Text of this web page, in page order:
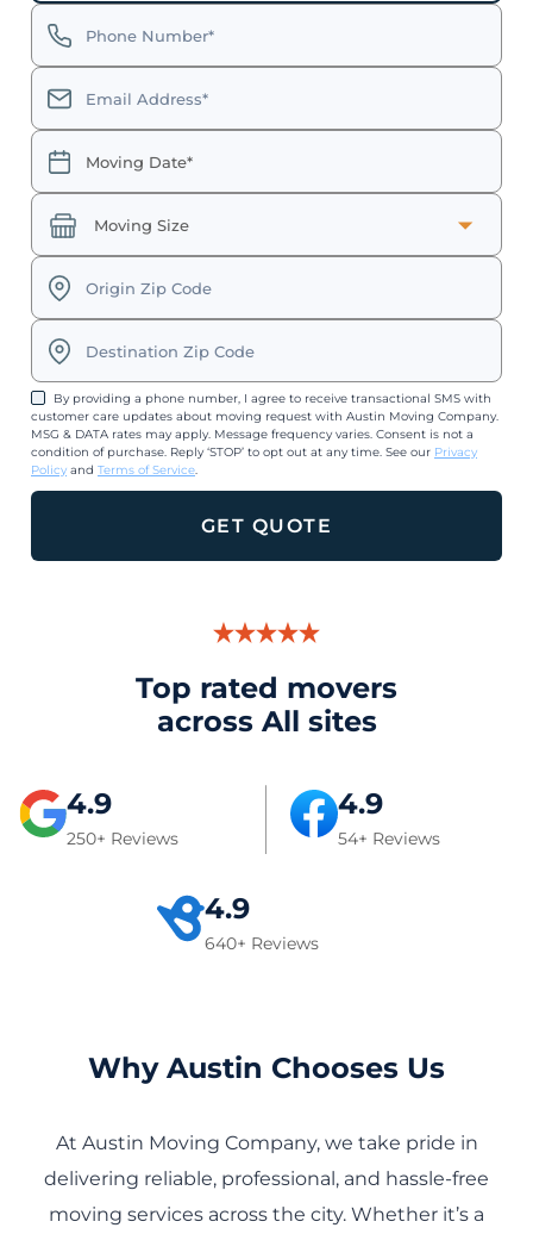
By providing a phone number, I agree to receive transactional SMS with
customer care updates about moving request with Austin Moving Company.
MSG & DATA rates may apply. Message frequency varies. Consent is not a
condition of purchase. Reply ‘STOP’ to opt out at any time. See our Privacy
Policy and Terms of Service.
GET QUOTE
Top rated movers
across All sites
4.9
250+ Reviews
4.9
54+ Reviews
4.9
640+ Reviews
Why Austin Chooses Us
At Austin Moving Company, we take pride in
delivering reliable, professional, and hassle-free
moving services across the city. Whether it’s a